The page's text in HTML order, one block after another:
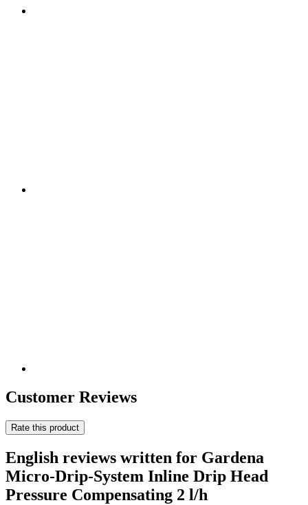
Customer Reviews
Rate this product
English reviews written for Gardena
Micro-Drip-System Inline Drip Head
Pressure Compensating 2 l/h